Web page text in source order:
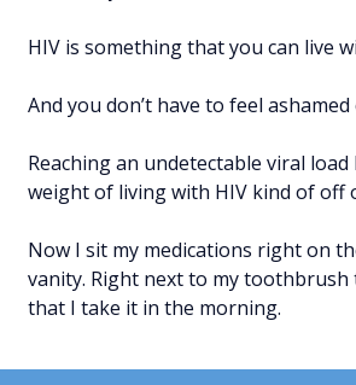
HIV is something that you can live
And you don’t have to feel
Reaching an undetectable viral
weight of living with HIV kind of off
Now I sit my medications right on
vanity. Right next to my toothbrush
that I take it in the morning.